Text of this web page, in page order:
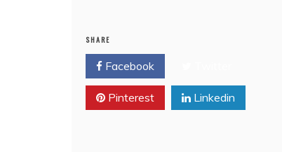
SHARE
Facebook
Pinterest Linkedin